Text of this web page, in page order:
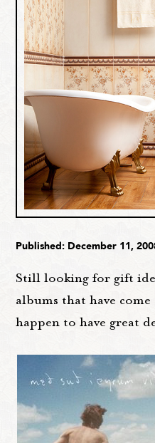
Published: December 11,
Still looking for gift
albums that have
happen to have great